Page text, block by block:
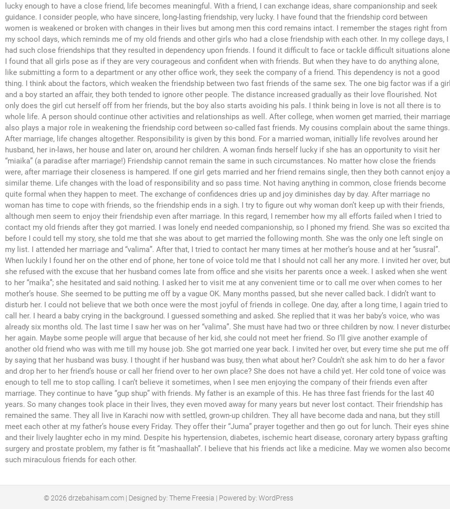
lucky enough to have a close friend, life becomes meaningful. With a friend, I can exchange ideas, share companionship and seek
guidance. I consider people, who have sincere, long-lasting friendship, very lucky. I have found that the friendship cord between
women is weakened or broken with changes in their lives but among men this cord remains intact. I remember the stages right from
my school days, which reminds me of my old friends and other girls who had a close friendship with each other. In my college days, I
had such close friendships that they resulted in dependency upon friends. I found it difficult to face or tackle difficult situations
I found that all girls pose as if they are very courageous and confident when with friends. But when they have to do anything alone,
like submitting a form to a department or any other office work, they seek the company of a friend. This dependency is not a good
thing. I think about the factors, which weaken the friendship between two fast friends of the same sex. The one big factor was if a
and a boy started an affair, they both tended to ignore other people. The distance increased gradually as their love flourished. Not
only does the girl cut herself off from her friends, but the boy also starts avoiding his pals. I think being in love is not all there is to
whole life. A person should continue other activities and relationships as well. After college, when women get married, their marriage
also plays a major role in weakening the friendship cord between so-called fast friends. My cousins complain about the same things.
After marriage, life changes altogether. Responsibility is given by this bond. For a married woman, initially life revolves around her
husband, her in-laws, her house and later on, around her children. A woman finds herself lucky if she has an opportunity to visit her
“miaika” (a paradise after marriage!) Friendship cannot remain the same in such circumstances. No matter how close the friends
were, after marriage their closeness is hampered. If one girl gets married and her friend remains single, then they both cannot enjoy a
similar theme. Life changes with the load of responsibility and so pass time. Not having anything in common, close friends become
quite formal when they happen to meet. The exchange of confidences dries up and joy diminishes day by day. After marriage no
woman has time to cope with friends, so the friendship ends in a sigh. I try to figure out why woman don’t keep up with their friends,
although men seem to enjoy their friendship even after marriage. In this regard, I remember how my all efforts failed when I tried to
contact my old friends after they got married. I was lonely end needed companionship, so I phoned my friend. She was so excited
before I could tell my story, she told me that she was about to get married the following month. She was the only one left single on
my list. I attended her marriage and “valima”. After that, I tried to contact her many times at her mother’s house and at her “susral”.
When luckily I found her on the other end of phone, her tone of voice told me that I should not call her any more. I invited her over, but
she refused with the excuse that her husband comes late from office and she visits her parents once a week. I asked when she went
to her “maika”; she hesitated and said nothing. I asked her to visit me at any convenient time or to call me over when comes to her
mother’s house. She seemed to be putting me off by a vague OK. Many months passed, but she never called back. I didn’t want to
disturb her. I could not believe that we both once were the most joyful of friends in college. One day, after a long time, I again tried to
call her. I heard a baby crying in the background. I guessed something and asked. She replied that it was her baby’s voice, who was
already six months old. The last time I saw her was on her “valima”. She must have had two or three children by now. I never
her again. Maybe some people will argue that because of her kid, she could not meet her friend. So I’ll give another example of
another old friend who was with me till my house job. She got married one year back. I invited her over, but every time she put me off
by saying that her husband was busy. I thought if her husband was busy, then what about her? Couldn’t she ask him to do her a favor
and drop her to her friend’s house or call her friend over to her own place? She does not have a child yet. Her cold tone of voice was
enough to tell me to stop calling. I can’t believe it sometimes, when I see men enjoying the company of their friends even after
marriage. They continue to have “gup shup” with friends. My father is an example of this. He has three fast friends for the last 40
years. So many changes took place in their lives, they even moved away for many years but never lost contact. Their friendship has
remained the same. They all live in Karachi now with settled, grown-up children. They all have become dada and nana, but they still
meet each other at my father’s house every Friday. They offer their “Juma” prayer together and then go out for lunch. Their eyes shine
and their lively laughter echo in my mind. Despite his hypertension, diabetes, ischemic heart disease, coronary artery bypass grafting
surgery and prostate problem, my father is fit “mashaallah”. I believe that his friends act like a medicine. May we women also
such miraculous friends for each other.
© 2026 drzebahisam.com | Designed by: Theme Freesia | Powered by: WordPress